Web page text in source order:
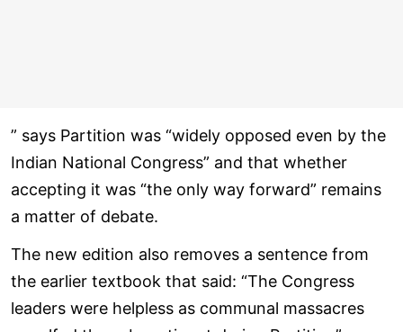
” says Partition was “widely opposed even by the
Indian National Congress” and that whether
accepting it was “the only way forward” remains
a matter of debate.
The new edition also removes a sentence from
the earlier textbook that said: “The Congress
leaders were helpless as communal massacres